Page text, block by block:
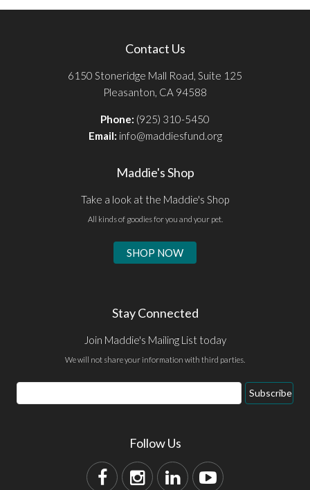
Contact Us
6150 Stoneridge Mall Road, Suite 125
Pleasanton, CA 94588
Phone: (925) 310-5450
Email: info@maddiesfund.org
Maddie's Shop
Take a look at the Maddie's Shop
All kinds of goodies for you and your pet.
SHOP NOW
Stay Connected
Join Maddie's Mailing List today
We will not share your information with third parties.
Subscribe
Follow Us